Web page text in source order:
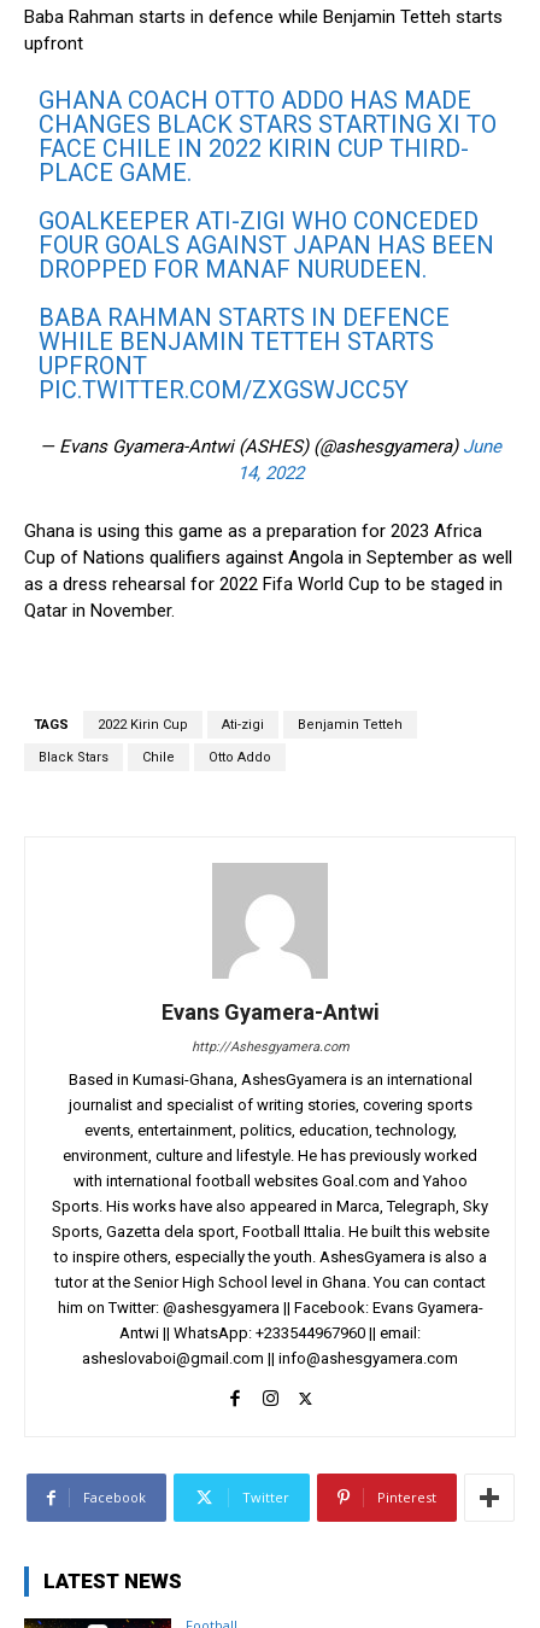
Baba Rahman starts in defence while Benjamin Tetteh starts
upfront
GHANA COACH OTTO ADDO HAS MADE
CHANGES BLACK STARS STARTING XI TO
FACE CHILE IN 2022 KIRIN CUP THIRD-
PLACE GAME.
GOALKEEPER ATI-ZIGI WHO CONCEDED
FOUR GOALS AGAINST JAPAN HAS BEEN
DROPPED FOR MANAF NURUDEEN.
BABA RAHMAN STARTS IN DEFENCE
WHILE BENJAMIN TETTEH STARTS
UPFRONT
PIC.TWITTER.COM/ZXGSWJCC5Y
— Evans Gyamera-Antwi (ASHES) (@ashesgyamera) June
14, 2022
Ghana is using this game as a preparation for 2023 Africa
Cup of Nations qualifiers against Angola in September as well
as a dress rehearsal for 2022 Fifa World Cup to be staged in
Qatar in November.
TAGS 2022 Kirin Cup Ati-zigi Benjamin Tetteh
Black Stars Chile Otto Addo
Evans Gyamera-Antwi
http://Ashesgyamera.com
Based in Kumasi-Ghana, AshesGyamera is an international
journalist and specialist of writing stories, covering sports
events, entertainment, politics, education, technology,
environment, culture and lifestyle. He has previously worked
with international football websites Goal.com and Yahoo
Sports. His works have also appeared in Marca, Telegraph, Sky
Sports, Gazetta dela sport, Football Ittalia. He built this website
to inspire others, especially the youth. AshesGyamera is also a
tutor at the Senior High School level in Ghana. You can contact
him on Twitter: @ashesgyamera || Facebook: Evans Gyamera-
Antwi || WhatsApp: +233544967960 || email:
asheslovaboi@gmail.com || info@ashesgyamera.com
Facebook Twitter Pinterest
LATEST NEWS